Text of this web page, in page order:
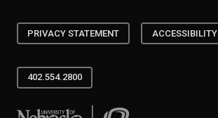
PRIVACY STATEMENT ACCESSIBILITY
402.554.2800
University of Nebraska at Omaha